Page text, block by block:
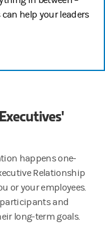
can work with a
out of their equity
help your leaders
happens one-
Relationship
or your employees.
and
long-term goals.